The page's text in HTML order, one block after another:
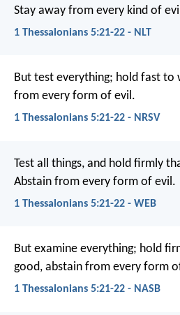
Stay away from every kind of
1 Thessalonians 5:21-22 - NLT
But test everything; hold fast to
from every form of evil.
1 Thessalonians 5:21-22 - NRSV
Test all things, and hold firmly
Abstain from every form of evil.
1 Thessalonians 5:21-22 - WEB
But examine everything; hold
good, abstain from every form
1 Thessalonians 5:21-22 - NASB